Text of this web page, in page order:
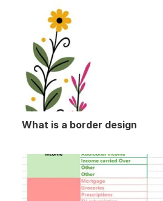
What is a border design